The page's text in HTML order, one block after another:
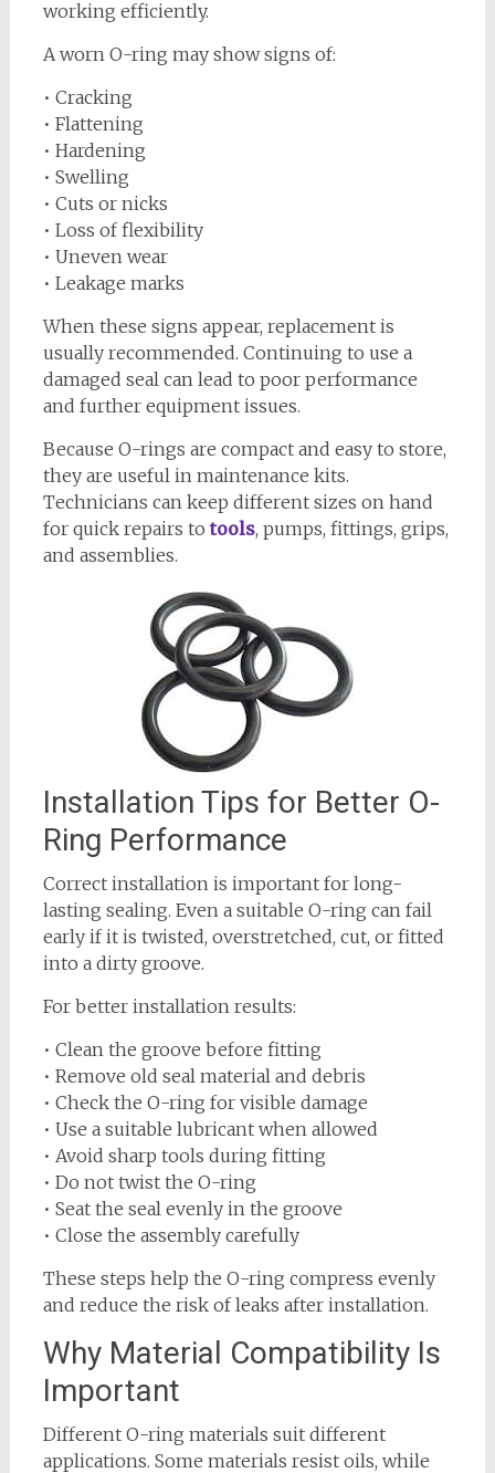
working efficiently.
A worn O-ring may show signs of:
• Cracking
• Flattening
• Hardening
• Swelling
• Cuts or nicks
• Loss of flexibility
• Uneven wear
• Leakage marks
When these signs appear, replacement is
usually recommended. Continuing to use a
damaged seal can lead to poor performance
and further equipment issues.
Because O-rings are compact and easy to store,
they are useful in maintenance kits.
Technicians can keep different sizes on hand
for quick repairs totools, pumps, fittings, grips,
and assemblies.
Installation Tips for Better O-
Ring Performance
Correct installation is important for long-
lasting sealing. Even a suitable O-ring can fail
early if it is twisted, overstretched, cut, or fitted
into a dirty groove.
For better installation results:
• Clean the groove before fitting
• Remove old seal material and debris
• Check the O-ring for visible damage
• Use a suitable lubricant when allowed
• Avoid sharp tools during fitting
• Do not twist the O-ring
• Seat the seal evenly in the groove
• Close the assembly carefully
These steps help the O-ring compress evenly
and reduce the risk of leaks after installation.
Why Material Compatibility Is
Important
Different O-ring materials suit different
applications. Some materials resist oils, while